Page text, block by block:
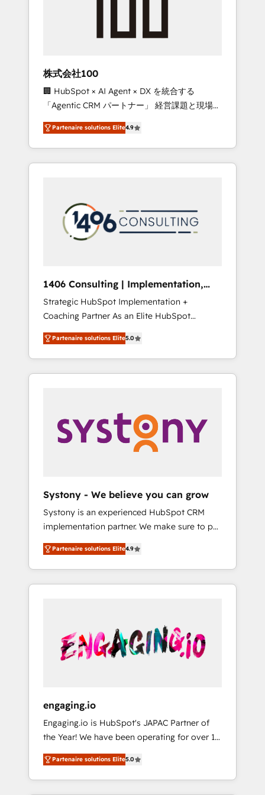
inbound and loop marketing, content, and
design scalable strategies that drive
measurable growth. 🌎 Highlights: • 10+ years
as a HubSpot partner. • 2023 Impact Awards:
Platform Migration Excellence. • Top 3 Partner
of the Year LATAM 2022, 2023, 2024, 2025. •
Partner of the Year 2024. • Organizer of
Aliados.ai (AI, marketing & tech global
grow faster, smarter, and with impact.
株式会社100
🏢 HubSpot × AI Agent × DX を統合する
「Agentic CRM パートナー」 経営課題と現場業
務をつなぐAIネイティブ・エージェンシーとし
て、HubSpot Eliteの実装力で顧客フロント業務
を再設計します。 💡 100inc は何をする会社
か？ HubSpotを共通基盤に、AIエージェントを
本のAIネイティブ・エージェンシーです。事業
部・グループ会社・部門が分立する組織で、デ
ータと業務プロセスのサイロ化を、CRMを軸と
ら、GTMの見える化・自動化まで。全Hub統合
運用、データ品質設計、グループ横断のCRM統
合に対応します。 2️⃣ AIエージェント組織構築
営業・マーケティング業務の一部をAIが自律実
行する組織への移行を設計・実装。Breeze・
Claude等をHubSpotと連携させ、役割定義・運
用ルール・成果指標まで含めて設計します。 3️⃣
PMOとして主導。「設定の代行ではなく、設計
の責任」を引き受け、部門横断の統合・浸透・
変革管理を実行します。 ▸ CMS戦略設計・構
Hubで一体提供。 ▸ 既存CRM・MAからの移行
支援：Salesforce・Marketo・Pardot等からの
移行、カスタム設計、履歴データ移行と活用設
計まで。 ▸ AEO対応：ChatGPT・Perplexity等
のAI検索からの流入・引用を前提にコンテンツ
HubSpotアワード受賞・HUGリーダー ✓
AI活用に関するご相談、現状整理の壁打ちな
ど、構想段階からお気軽にお問い合わせくださ
Partenaire solutions Elite4.9
1406 Consulting | Implementation,
Integration, AI
Strategic HubSpot Implementation +
Coaching Partner As an Elite HubSpot
Partner, 1406 Consulting helps mid-market
revenue teams transform how they sell,
market, and serve. We don't just build your
HubSpot—we teach your team to own it, then
Sales, Service, Data & Content 📈 Sales &
Marketing Alignment + Revenue Team
Enablement 🤖 Breeze AI & Custom Agent
what others broke. Built for mid-market
reality—practical solutions that work with
your actual headcount and constraints. By the
Numbers 🏆 Top 1% of all HubSpot partners
🔄 Top 5% globally in client retention 📅 8+
years of consistent results since 2017 Who
We Serve Revenue teams, marketing leaders,
unified systems that drive real business
results.
Partenaire solutions Elite5.0
Systony - We believe you can grow
Systony is an experienced HubSpot CRM
implementation partner. We make sure to put
your organization's needs and goals first and
think along with your organization. We are
only satisfied once you are too. Why
Systony? - 20+ years of experience with
onboardings - Own back-end developers -
Complex data migrations (e.g. Salesforce, MS
Dynamics, Perfect View, SuperOffice) -
sector such as manufacturing, SaaS, business
services and wholesaler companies. As an
experienced HubSpot partner, we know how
important user adoption is. That's why we
have developed a step-by-step
implementation process that focuses on user
Partenaire solutions Elite4.9
engaging.io
Engaging.io is HubSpot's JAPAC Partner of
the Year! We have been operating for over 16
years and are one of HubSpot's most
experienced and technically capable Agency
Partners globally. We specialise in complex
Partenaire solutions Elite5.0